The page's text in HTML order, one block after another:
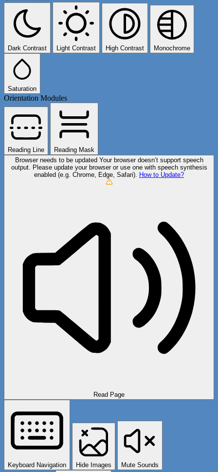
Dark Contrast Light Contrast High Contrast Monochrome
Saturation
Orientation Modules
Reading Line
Reading Mask
Browser needs to be updated Your browser doesn’t support speech
output. Please update your browser or use one with speech synthesis
enabled (e.g. Chrome, Edge, Safari). How to Update?
Read Page
Keyboard Navigation Hide Images Mute Sounds